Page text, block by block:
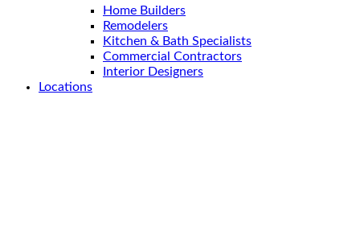
Home Builders
Remodelers
Kitchen & Bath Specialists
Commercial Contractors
Interior Designers
Locations